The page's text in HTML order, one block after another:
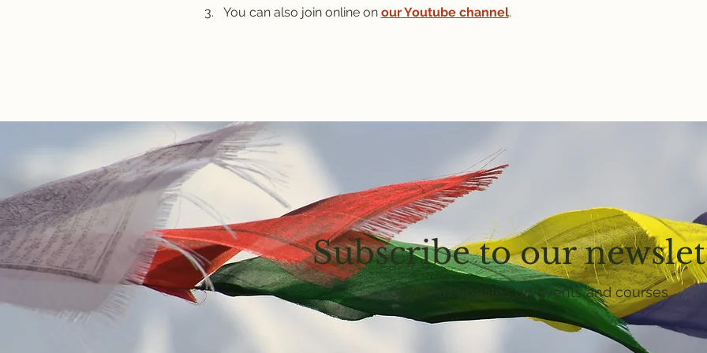
You can also join online on our Youtube channel.
Subscribe to our
Get email updates on events and courses